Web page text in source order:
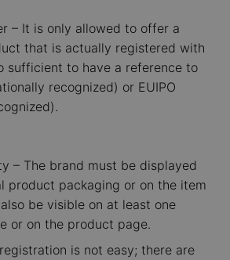
– It is only allowed to offer a
that is actually registered with
sufficient to have a reference to
recognized) or EUIPO
– The brand must be displayed
product packaging or on the item
be visible on at least one
or on the product page.
is not easy; there are